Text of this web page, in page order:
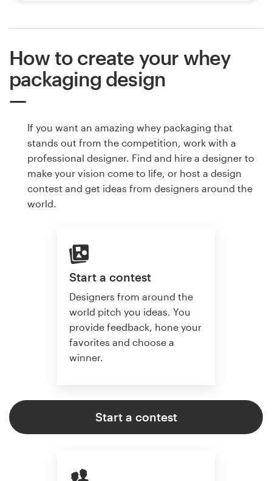
How to create your whey
packaging design
If you want an amazing whey packaging that
stands out from the competition, work with a
professional designer. Find and hire a designer to
make your vision come to life, or host a design
contest and get ideas from designers around the
world.
Start a contest
Designers from around the
world pitch you ideas. You
provide feedback, hone your
favorites and choose a
winner.
Start a contest